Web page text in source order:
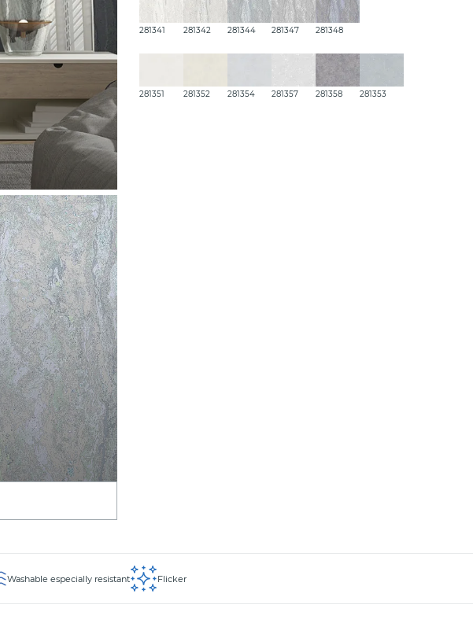
281341 281342 281344 281347 281348
281351 281352 281354 281357 281358 281353
Washable especially resistant Flicker